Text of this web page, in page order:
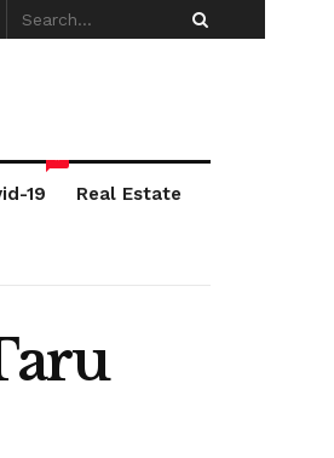
19
*
Real Estate